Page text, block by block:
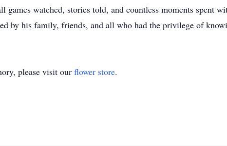
watched, stories told, and countless moments spent
by his family, friends, and all who had the privilege of
please visit our flower store.